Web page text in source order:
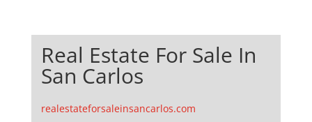
Real Estate For Sale In
San Carlos
realestateforsaleinsancarlos.com